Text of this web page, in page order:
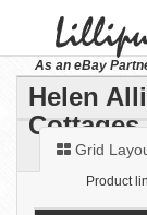
As an eBay
Helen
Cottages
Grid
Product